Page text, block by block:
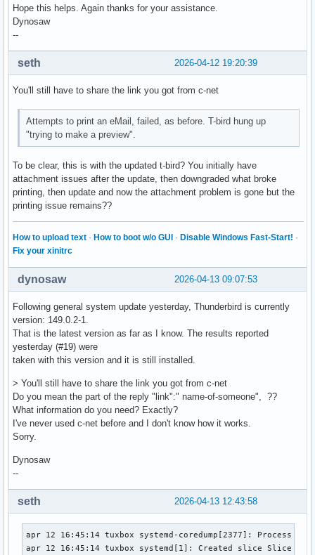
Hope this helps. Again thanks for your assistance.
Dynosaw
--
2026-04-12 19:20:39
seth
You'll still have to share the link you got from c-net
Attempts to print an eMail, failed, as before. T-bird hung up
"trying to make a preview".
To be clear, this is with the updated t-bird? You initially have
attachment issues after the update, then downgraded what broke
printing, then update and now the attachment problem is gone but the
printing issue remains??
How to upload text · How to boot w/o GUI · Disable Windows Fast-Start! ·
Fix your xinitrc
2026-04-13 09:07:53
dynosaw
Following general system update yesterday, Thunderbird is currently
version: 149.0.2-1.
That is the latest version as far as I know. The results reported
yesterday (#19) were
taken with this version and it is still installed.
> You'll still have to share the link you got from c-net
Do you mean the part of the reply "link":" name-of-someone", ??
What information do you need? Exactly?
I've never used c-net before and I don't know how it works.
Sorry.
Dynosaw
--
2026-04-13 12:43:58
seth
apr 12 16:45:14 tuxbox systemd-coredump[2377]: Process
apr 12 16:45:14 tuxbox systemd[1]: Created slice Slice /